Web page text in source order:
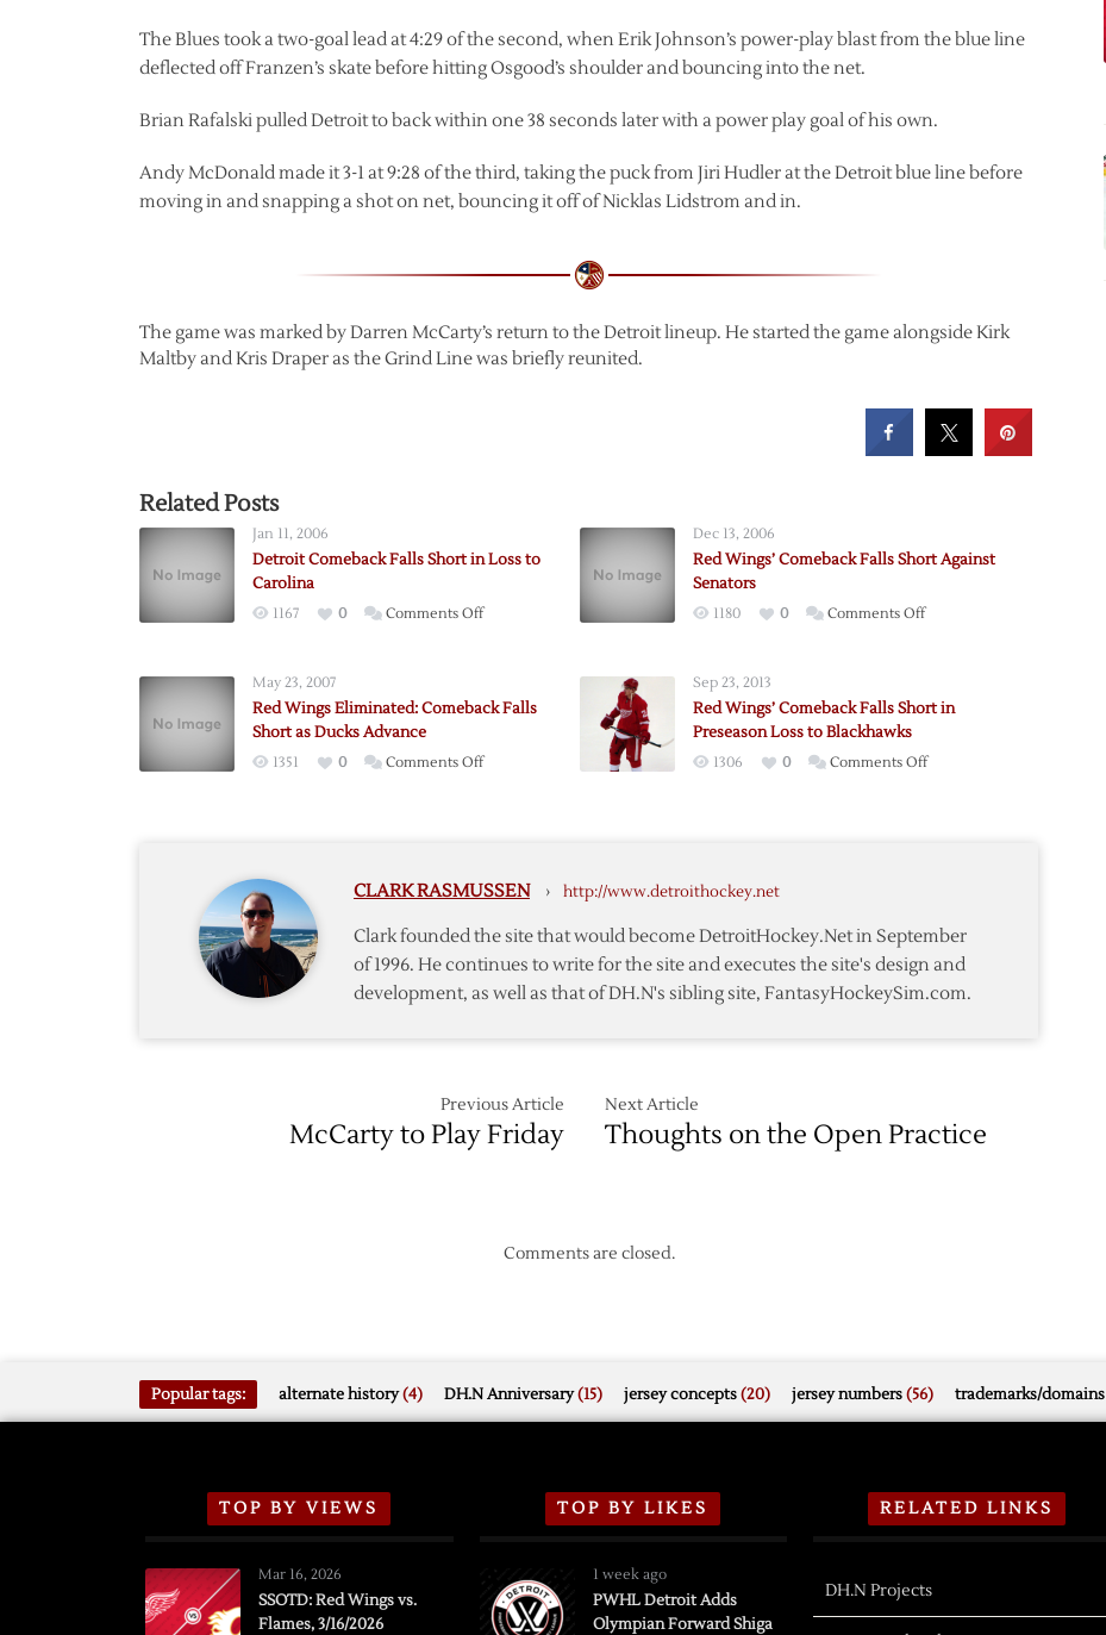
The Blues took a two-goal lead at 4:29 of the second, when Erik Johnson’s power-play blast from the blue line
deflected off Franzen’s skate before hitting Osgood’s shoulder and bouncing into the net.
Brian Rafalski pulled Detroit to back within one 38 seconds later with a power play goal of his own.
Andy McDonald made it 3-1 at 9:28 of the third, taking the puck from Jiri Hudler at the Detroit blue line before
moving in and snapping a shot on net, bouncing it off of Nicklas Lidstrom and in.
The game was marked by Darren McCarty’s return to the Detroit lineup. He started the game alongside Kirk
Maltby and Kris Draper as the Grind Line was briefly reunited.
Related Posts
Jan 11, 2006
Detroit Comeback Falls Short in Loss to
Carolina
1167 0 Comments Offon
Short
Dec 13, 2006
Red Wings’ Comeback Falls Short Against
Senators
1180 0 Comments Offon
Falls
Against
May 23, 2007
Red Wings Eliminated: Comeback Falls
Short as Ducks Advance
1351 0 Comments Offon
Falls
as
Ducks
Advance
Sep 23, 2013
Red Wings’ Comeback Falls Short in
Preseason Loss to Blackhawks
1306 0 Comments Offon
Preseason
Loss
to
CLARK RASMUSSEN › http://www.detroithockey.net
Clark founded the site that would become DetroitHockey.Net in September
of 1996. He continues to write for the site and executes the site's design and
development, as well as that of DH.N's sibling site, FantasyHockeySim.com.
Previous Article
McCarty to Play Friday
Next Article
Thoughts on the Open Practice
Comments are closed.
Popular tags: alternate history(4) DH.N Anniversary(15) jersey concepts(20) jersey numbers(56) trademarks/domains
TOP BY VIEWS
Mar 16, 2026
SSOTD: Red Wings vs.
Flames, 3/16/2026
TOP BY LIKES
1 week ago
PWHL Detroit Adds
Olympian Forward Shiga
RELATED LINKS
DH.N Projects